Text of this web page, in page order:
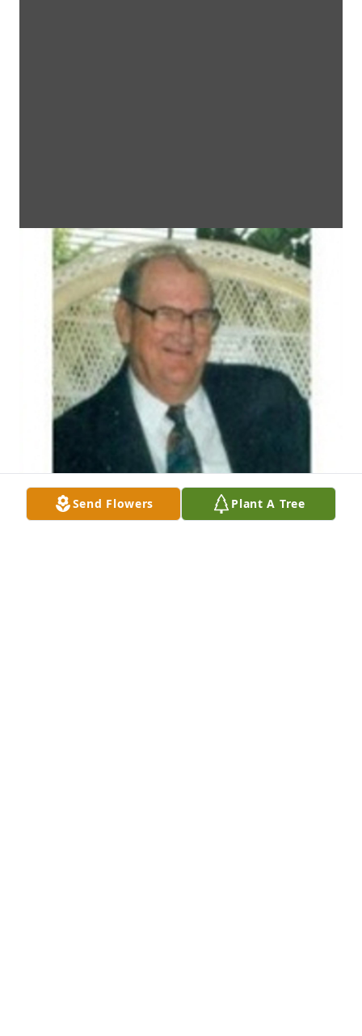
Send Flowers Plant A Tree